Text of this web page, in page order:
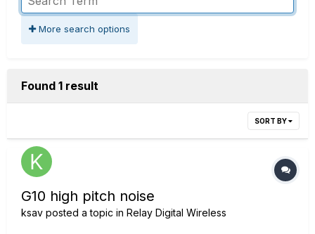
More search options
Found 1 result
SORT BY
G10 high pitch noise
ksav posted a topic in Relay Digital Wireless